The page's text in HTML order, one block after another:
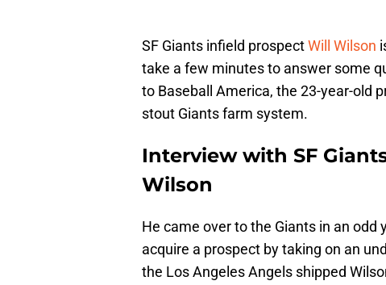
SF Giants infield prospectWill Wilson
take a few minutes to answer some
to Baseball America, the 23-year-old
stout Giants farm system.
Interview with SF
Wilson
He came over to the Giants in an
acquire a prospect by taking on an
the Los Angeles Angels shipped